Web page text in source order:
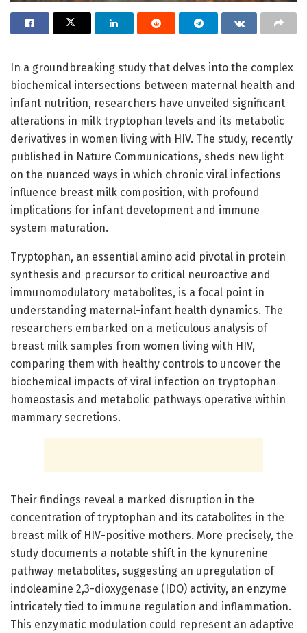
In a groundbreaking study that delves into the complex
biochemical intersections between maternal health and
infant nutrition, researchers have unveiled significant
alterations in milk tryptophan levels and its metabolic
derivatives in women living with HIV. The study, recently
published in Nature Communications, sheds new light
on the nuanced ways in which chronic viral infections
influence breast milk composition, with profound
implications for infant development and immune
system maturation.
Tryptophan, an essential amino acid pivotal in protein
synthesis and precursor to critical neuroactive and
immunomodulatory metabolites, is a focal point in
understanding maternal-infant health dynamics. The
researchers embarked on a meticulous analysis of
breast milk samples from women living with HIV,
comparing them with healthy controls to uncover the
biochemical impacts of viral infection on tryptophan
homeostasis and metabolic pathways operative within
mammary secretions.
Their findings reveal a marked disruption in the
concentration of tryptophan and its catabolites in the
breast milk of HIV-positive mothers. More precisely, the
study documents a notable shift in the kynurenine
pathway metabolites, suggesting an upregulation of
indoleamine 2,3-dioxygenase (IDO) activity, an enzyme
intricately tied to immune regulation and inflammation.
This enzymatic modulation could represent an adaptive